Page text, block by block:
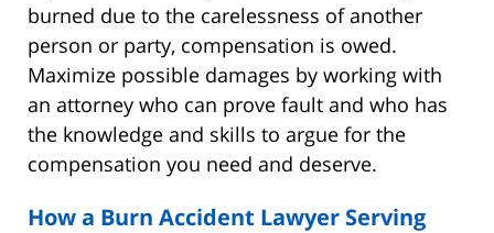
burned due to the carelessness of another
person or party, compensation is owed.
Maximize possible damages by working with
an attorney who can prove fault and who has
the knowledge and skills to argue for the
compensation you need and deserve.
How a Burn Accident Lawyer Serving